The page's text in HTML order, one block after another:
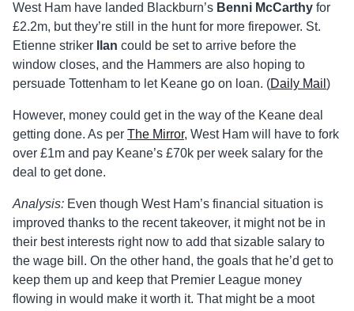
West Ham have landed Blackburn’s Benni McCarthy for
£2.2m, but they’re still in the hunt for more firepower. St.
Etienne striker
Ilan could be set to arrive before the
window closes, and the Hammers are also hoping to
persuade Tottenham to let Keane go on loan. (Daily Mail )
However, money could get in the way of the Keane deal
getting done. As per The Mirror, West Ham will have to fork
over £1m and pay Keane’s £70k per week salary for the
deal to get done.
Analysis: Even though West Ham’s financial situation is
improved thanks to the recent takeover, it might not be in
their best interests right now to add that sizable salary to
the wage bill. On the other hand, the goals that he’d get to
keep them up and keep that Premier League money
flowing in would make it worth it. That might be a moot